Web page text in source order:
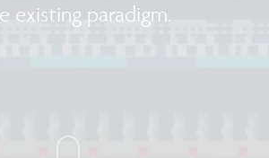
existing paradigm.